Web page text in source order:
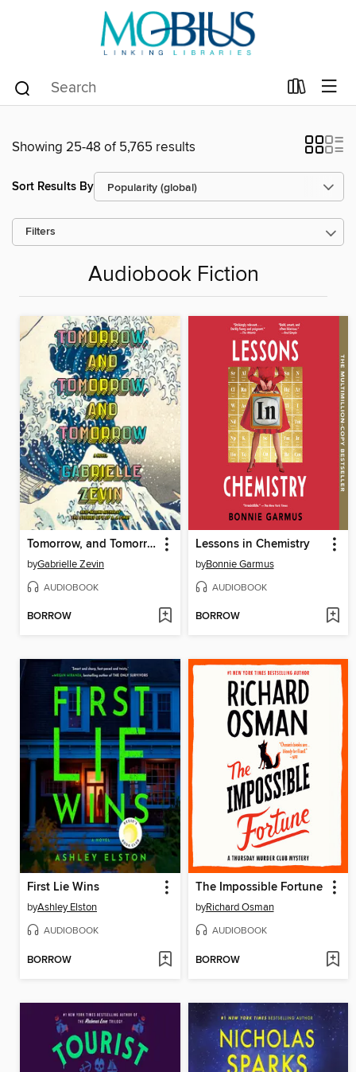
Showing 25-48 of 5,765 results
Sort Results By
Filters
Audiobook Fiction
Tomorrow, and Tomorrow, and Tomorrow
byGabrielle Zevin
AUDIOBOOK
BORROW
Lessons in Chemistry
byBonnie Garmus
AUDIOBOOK
BORROW
First Lie Wins
byAshley Elston
AUDIOBOOK
BORROW
The Impossible Fortune
byRichard Osman
AUDIOBOOK
BORROW